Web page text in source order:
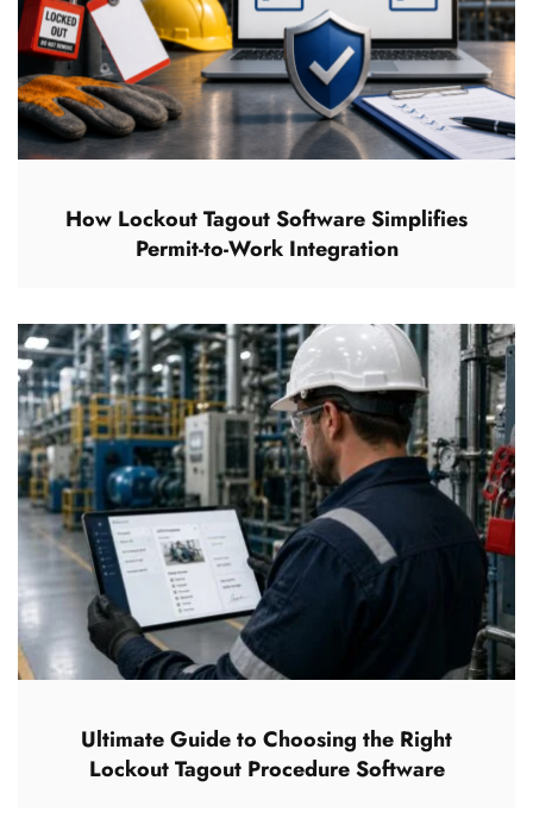
How Lockout Tagout Software Simplifies
Permit-to-Work Integration
Ultimate Guide to Choosing the Right
Lockout Tagout Procedure Software